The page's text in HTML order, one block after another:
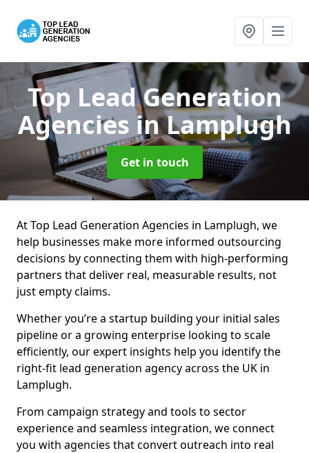
Top Lead Generation
Agencies in Lamplugh
Get in touch
At Top Lead Generation Agencies in Lamplugh, we
help businesses make more informed outsourcing
decisions by connecting them with high-performing
partners that deliver real, measurable results, not
just empty claims.
Whether you’re a startup building your initial sales
pipeline or a growing enterprise looking to scale
efficiently, our expert insights help you identify the
right-fit lead generation agency across the UK in
Lamplugh.
From campaign strategy and tools to sector
experience and seamless integration, we connect
you with agencies that convert outreach into real